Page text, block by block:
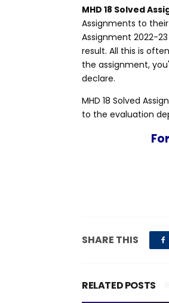
MHD 18 Solved
Assignments to
Assignment 2022-
result. All this is
the assignment,
declare.
MHD 18 Solved
to the evaluation
SHARE THIS
RELATED POSTS